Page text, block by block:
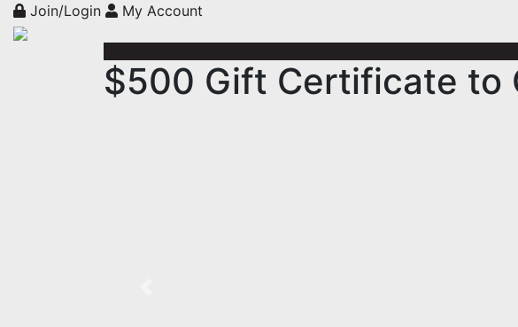
Join/Login My Account
$500 Gift Certificate to